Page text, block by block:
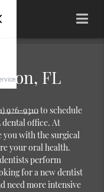
FL
926-9310to schedule
dental office. At
you with the surgical
your oral health.
perform
for a new dentist
need more intensive